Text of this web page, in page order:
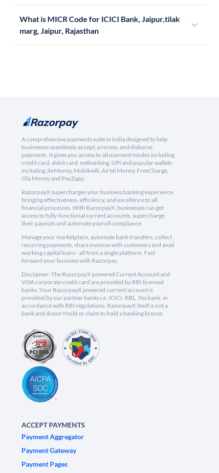
What is MICR Code for ICICI Bank, Jaipur,tilak
marg, Jaipur, Rajasthan
A comprehensive payments suite in India designed to help
businesses seamlessly accept, process, and disburse
payments. It gives you access to all payment modes including
credit card, debit card, netbanking, UPI and popular wallets
including JioMoney, Mobikwik, Airtel Money, FreeCharge,
Ola Money and PayZapp.
RazorpayX supercharges your business banking experience,
bringing effectiveness, efficiency, and excellence to all
financial processes. With RazorpayX, businesses can get
access to fully-functional current accounts, supercharge
their payouts and automate payroll compliance.
Manage your marketplace, automate bank transfers, collect
recurring payments, share invoices with customers and avail
working capital loans - all from a single platform. Fast
forward your business with Razorpay.
Disclaimer: The RazorpayX powered Current Account and
VISA corporate credit card are provided by RBI licensed
banks. Your RazorpayX powered current account is
provided by our partner banks i.e, ICICI, RBL, Yes bank, in
accordance with RBI regulations. RazorpayX itself is not a
bank and doesn't hold or claim to hold a banking license.
ACCEPT PAYMENTS
Payment Aggregator
Payment Gateway
Payment Pages